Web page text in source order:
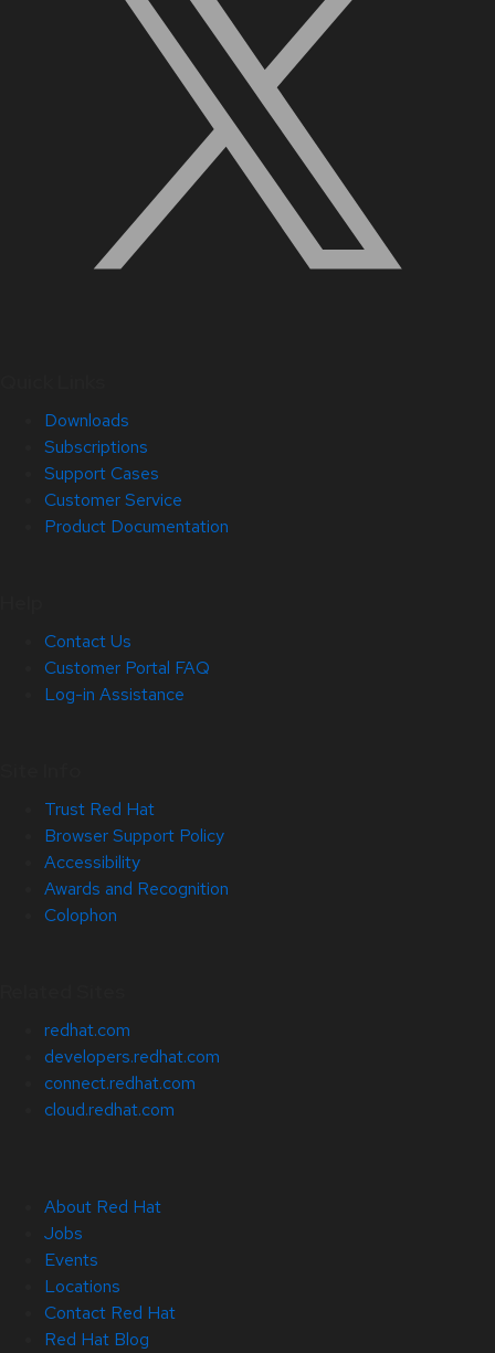
Downloads
Subscriptions
Support Cases
Customer Service
Product Documentation
Contact Us
Customer Portal FAQ
Log-in Assistance
Trust Red Hat
Browser Support Policy
Accessibility
Awards and Recognition
Colophon
redhat.com
developers.redhat.com
connect.redhat.com
cloud.redhat.com
About Red Hat
Jobs
Events
Locations
Contact Red Hat
Red Hat Blog